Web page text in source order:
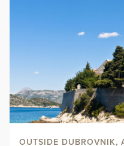
OUTSIDE DUBROVNIK,